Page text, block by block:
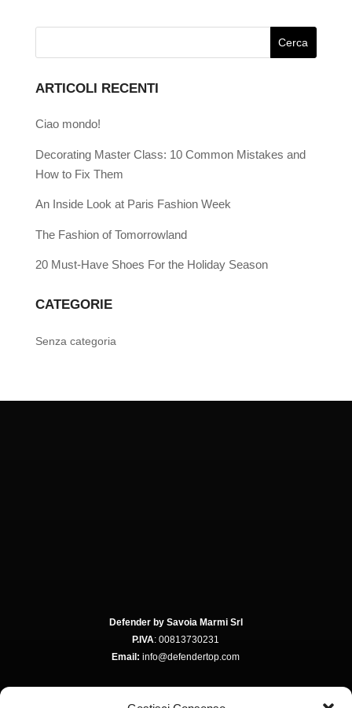
ARTICOLI RECENTI
Ciao mondo!
Decorating Master Class: 10 Common Mistakes and
How to Fix Them
An Inside Look at Paris Fashion Week
The Fashion of Tomorrowland
20 Must-Have Shoes For the Holiday Season
CATEGORIE
Senza categoria
Defender by Savoia Marmi Srl
P.IVA: 00813730231
Email: info@defendertop.com